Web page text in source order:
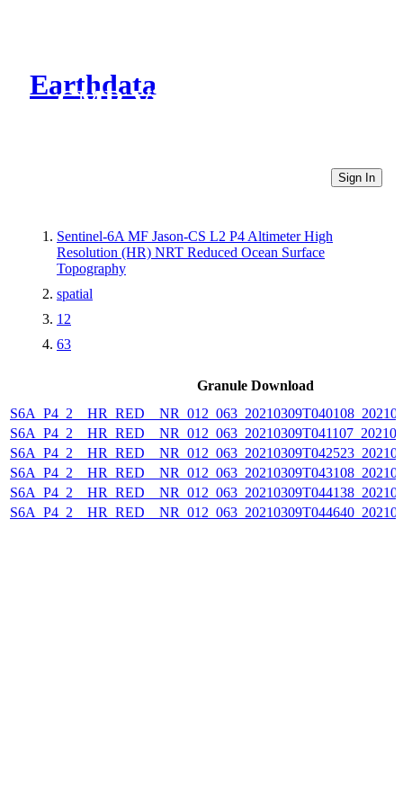
Earthdata
CMR Virtual Directories
Sign In
Sentinel-6A MF Jason-CS L2 P4 Altimeter High
Resolution (HR) NRT Reduced Ocean Surface
Topography
spatial
12
63
Granule Download